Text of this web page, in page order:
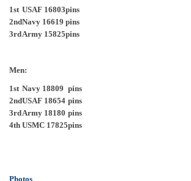
1st USAF 16803pins
2ndNavy 16619 pins
3rdArmy 15825pins
Men:
1st Navy 18809 pins
2ndUSAF 18654 pins
3rdArmy 18180 pins
4th USMC 17825pins
Photos